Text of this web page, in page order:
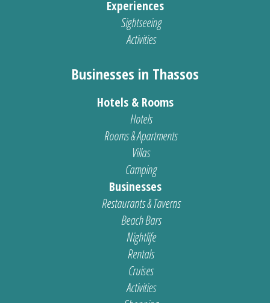
Experiences
Sightseeing
Activities
Businesses in Thassos
Hotels & Rooms
Hotels
Rooms & Apartments
Villas
Camping
Businesses
Restaurants & Taverns
Beach Bars
Nightlife
Rentals
Cruises
Activities